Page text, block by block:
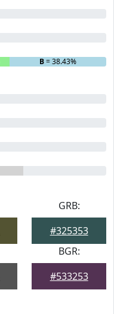
B= 38.43%
GRB:
#325353
BGR:
#533253